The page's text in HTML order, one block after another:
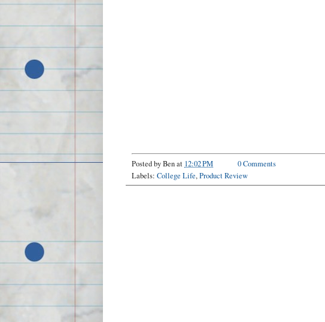
Posted byBenat 12:02 PM
0 Comments
Labels: College Life,Product Review